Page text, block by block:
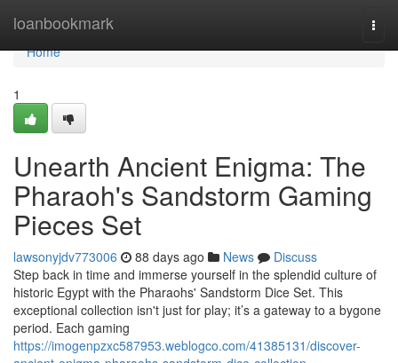
loanbookmark
Home
Home
1
Unearth Ancient Enigma: The
Pharaoh's Sandstorm Gaming
Pieces Set
lawsonyjdv773006 88 days ago News
Discuss
Step back in time and immerse yourself in the splendid culture of
historic Egypt with the Pharaohs' Sandstorm Dice Set. This
exceptional collection isn't just for play; it’s a gateway to a bygone
period. Each gaming
https://imogenpzxc587953.weblogco.com/41385131/discover-